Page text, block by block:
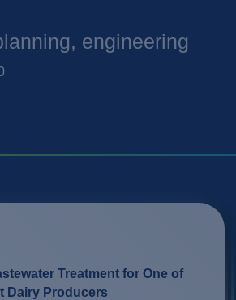
engineering
Treatment for One of
Dairy Producers